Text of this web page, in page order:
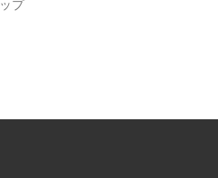
プ